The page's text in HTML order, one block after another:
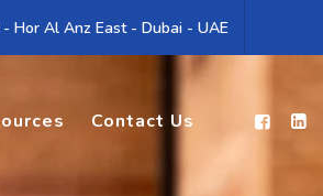
Hor Al Anz East - Dubai - UAE
Contact Us